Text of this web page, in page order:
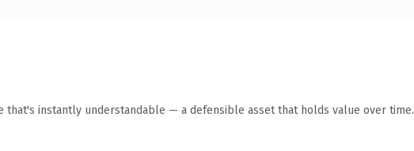
that's instantly understandable — a defensible asset that holds value over time.